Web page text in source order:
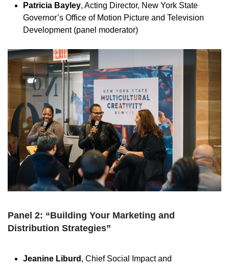
Patricia Bayley, Acting Director, New York State
Governor’s Office of Motion Picture and Television
Development (panel moderator)
Panel 2: “Building Your Marketing and
Distribution Strategies”
Jeanine Liburd , Chief Social Impact and